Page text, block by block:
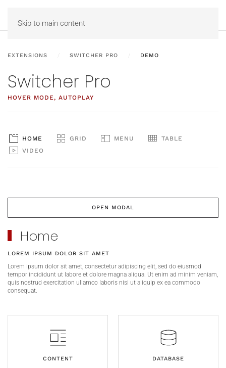
Skip to main content
EXTENSIONS SWITCHER PRO DEMO
Switcher Pro
HOVER MODE, AUTOPLAY
HOME GRID MENU
TABLE
VIDEO
OPEN MODAL
Home
LOREM IPSUM DOLOR SIT AMET
Lorem ipsum dolor sit amet, consectetur adipiscing elit, sed do eiusmod
tempor incididunt ut labore et dolore magna aliqua. Ut enim ad minim veniam,
quis nostrud exercitation ullamco laboris nisi ut aliquip ex ea commodo
consequat.
CONTENT DATABASE